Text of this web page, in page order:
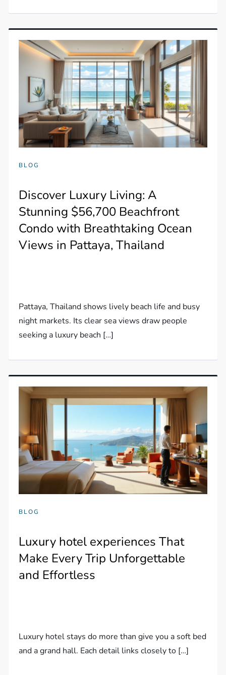
BLOG
Discover Luxury Living: A
Stunning $56,700 Beachfront
Condo with Breathtaking Ocean
Views in Pattaya, Thailand
Pattaya, Thailand shows lively beach life and busy
night markets. Its clear sea views draw people
seeking a luxury beach […]
BLOG
Luxury hotel experiences That
Make Every Trip Unforgettable
and Effortless
Luxury hotel stays do more than give you a soft bed
and a grand hall. Each detail links closely to […]